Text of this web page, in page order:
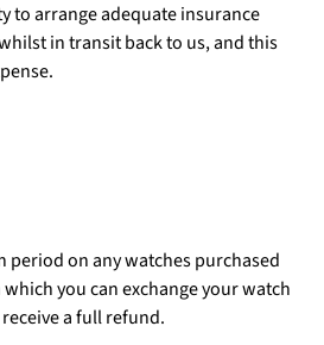
to arrange adequate insurance
in transit back to us, and this
period on any watches purchased
you can exchange your watch
a full refund.